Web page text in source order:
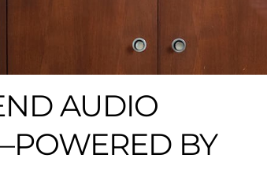
AUDIO
BY